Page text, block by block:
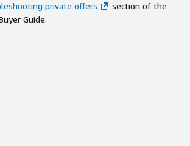
private offers
section of the
Guide.